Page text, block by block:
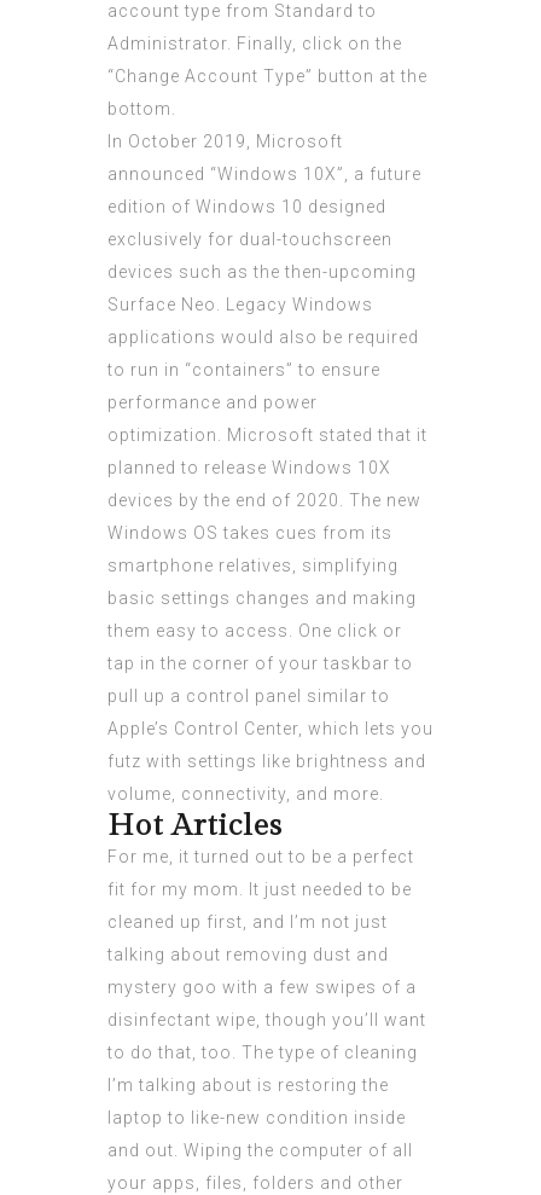
account type from Standard to
Administrator. Finally, click on the
“Change Account Type” button at the
bottom.
In October 2019, Microsoft
announced “Windows 10X”, a future
edition of Windows 10 designed
exclusively for dual-touchscreen
devices such as the then-upcoming
Surface Neo. Legacy Windows
applications would also be required
to run in “containers” to ensure
performance and power
optimization. Microsoft stated that it
planned to release Windows 10X
devices by the end of 2020. The new
Windows OS takes cues from its
smartphone relatives, simplifying
basic settings changes and making
them easy to access. One click or
tap in the corner of your taskbar to
pull up a control panel similar to
Apple’s Control Center, which lets you
futz with settings like brightness and
volume, connectivity, and more.
Hot Articles
For me, it turned out to be a perfect
fit for my mom. It just needed to be
cleaned up first, and I’m not just
talking about removing dust and
mystery goo with a few swipes of a
disinfectant wipe, though you’ll want
to do that, too. The type of cleaning
I’m talking about is restoring the
laptop to like-new condition inside
and out. Wiping the computer of all
your apps, files, folders and other